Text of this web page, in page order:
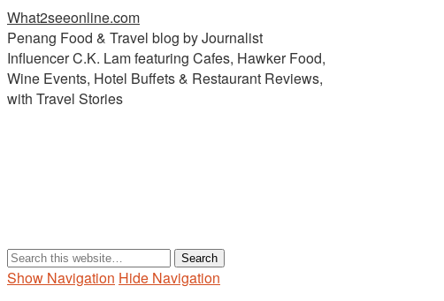
What2seeonline.com
Penang Food & Travel blog by Journalist
Influencer C.K. Lam featuring Cafes, Hawker Food,
Wine Events, Hotel Buffets & Restaurant Reviews,
with Travel Stories
Show Navigation Hide Navigation